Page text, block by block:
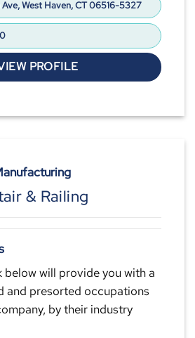
West Haven, CT 06516-5327
PROFILE
& Railing
below will provide you with a
and presorted occupations
by their industry